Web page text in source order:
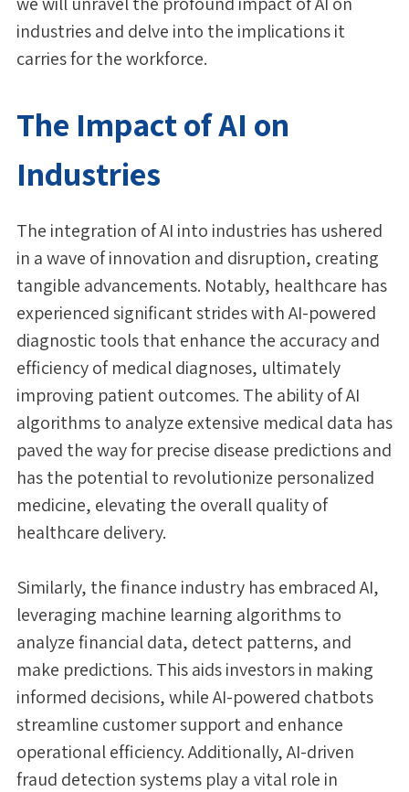
industries and delve into the implications it
carries for the workforce.
The Impact of AI on
Industries
The integration of AI into industries has ushered
in a wave of innovation and disruption, creating
tangible advancements. Notably, healthcare has
experienced significant strides with AI-powered
diagnostic tools that enhance the accuracy and
efficiency of medical diagnoses, ultimately
improving patient outcomes. The ability of AI
algorithms to analyze extensive medical data has
paved the way for precise disease predictions and
has the potential to revolutionize personalized
medicine, elevating the overall quality of
healthcare delivery.
Similarly, the finance industry has embraced AI,
leveraging machine learning algorithms to
analyze financial data, detect patterns, and
make predictions. This aids investors in making
informed decisions, while AI-powered chatbots
streamline customer support and enhance
operational efficiency. Additionally, AI-driven
fraud detection systems play a vital role in